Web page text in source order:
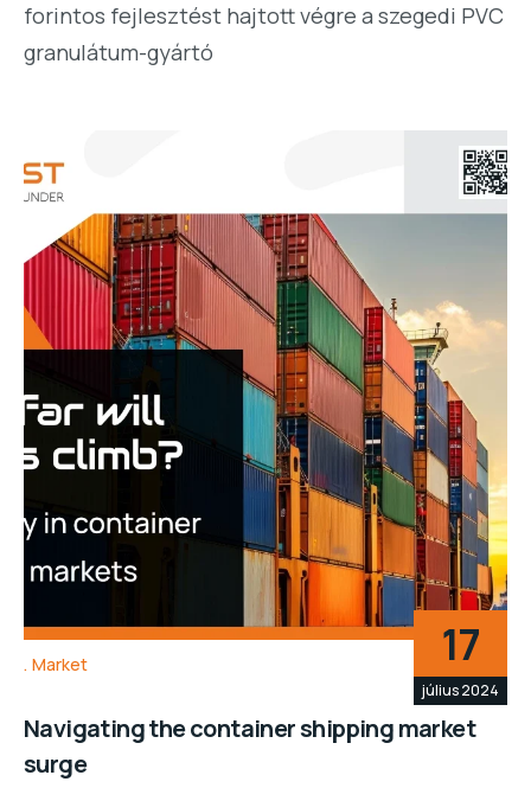
forintos fejlesztést hajtott végre a szegedi PVC
granulátum-gyártó
Market 17
július 2024
Navigating the container shipping market
surge